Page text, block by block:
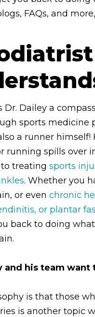
FAQs, and
Dr. Dailey a
sports medicine
a runner himself!
running spills over
treating sports
. Whether you
or even chronic
or plantar
back to doing
and his team
is that those
is another topic